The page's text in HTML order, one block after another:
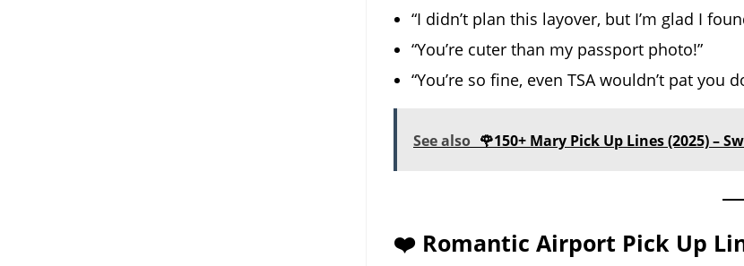
“I didn’t plan this layover, but I’m glad I
“You’re cuter than my passport photo!”
“You’re so fine, even TSA wouldn’t pat you
See also 🌹150+ Mary Pick Up Lines (2025) –
❤️ Romantic Airport Pick Up